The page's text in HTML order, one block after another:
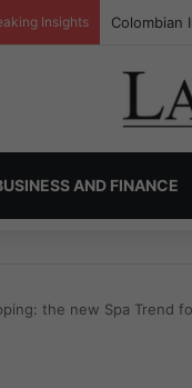
Insights
AND FINANCE
the new Spa Trend